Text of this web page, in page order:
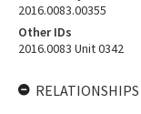
2016.0083.00355
Other IDs
2016.0083 Unit 0342
RELATIONSHIPS